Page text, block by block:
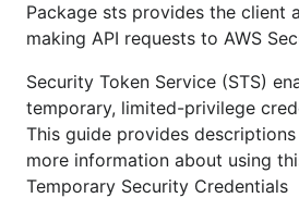
Package sts provides the client
making API requests to AWS
Security Token Service (STS)
temporary, limited-privilege
This guide provides descriptions
more information about using
Temporary Security Credentials